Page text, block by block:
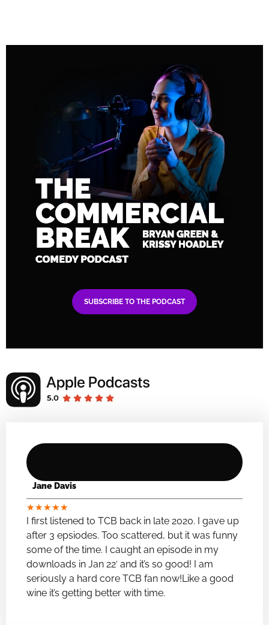
SUBSCRIBE TO THE PODCAST
Jane Davis
★★★★★
I first listened to TCB back in late 2020. I gave up
after 3 epsiodes. Too scattered, but it was funny
some of the time. I caught an episode in my
downloads in Jan 22′ and it’s so good! I am
seriously a hard core TCB fan now!Like a good
wine it’s getting better with time.